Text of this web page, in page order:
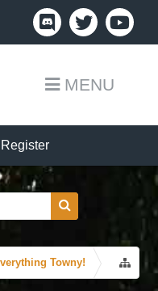
MENU
Register
Towny!